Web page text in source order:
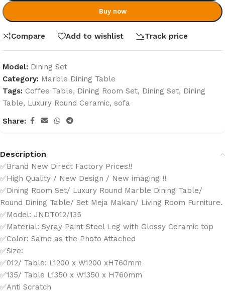
Buy now
Compare Add to wishlist Track price
Model: Dining Set
Category: Marble Dining Table
Tags: Coffee Table, Dining Room Set, Dining Set, Dining
Table, Luxury Round Ceramic, sofa
Share:
Description
✅Brand New Direct Factory Prices!!
✅High Quality / New Design / New imaging !!
✅Dining Room Set/ Luxury Round Marble Dining Table/
Round Dining Table/ Set Meja Makan/ Living Room Furniture.
✅Model: JNDT012/135
✅Material: Syray Paint Steel Leg with Glossy Ceramic top
✅Color: Same as the Photo Attached
✅Size:
✅012/ Table: L1200 x W1200 xH760mm
✅135/ Table L1350 x W1350 x H760mm
✅Anti Scratch